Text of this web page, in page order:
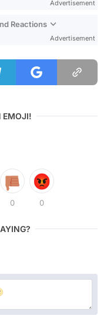
Advertisement
Reactions
Advertisement
EMOJI!
0 0